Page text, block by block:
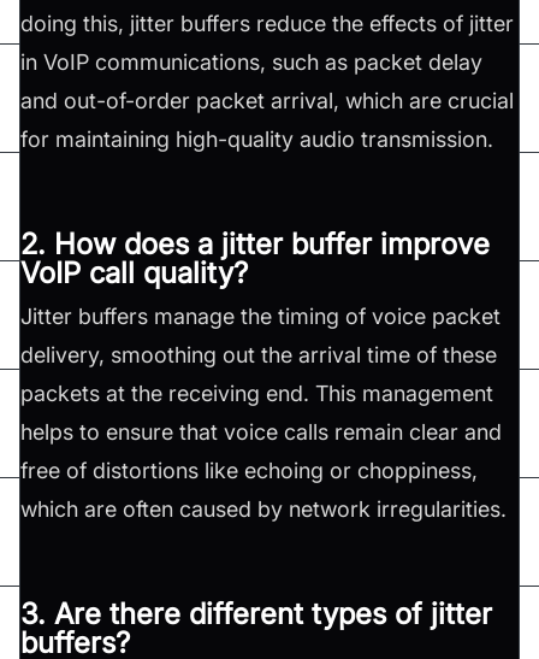
doing this, jitter buffers reduce the effects of jitter
in VoIP communications, such as packet delay
and out-of-order packet arrival, which are crucial
for maintaining high-quality audio transmission.
2. How does a jitter buffer improve
VoIP call quality?
Jitter buffers manage the timing of voice packet
delivery, smoothing out the arrival time of these
packets at the receiving end. This management
helps to ensure that voice calls remain clear and
free of distortions like echoing or choppiness,
which are often caused by network irregularities.
3. Are there different types of jitter
buffers?